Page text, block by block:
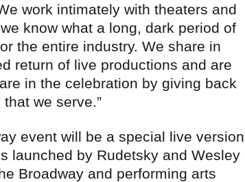
work intimately with theaters and
know what a long, dark period of
the entire industry. We share in
return of live productions and are
in the celebration by giving back
we serve.”
event will be a special live version
launched by Rudetsky and Wesley
Broadway and performing arts